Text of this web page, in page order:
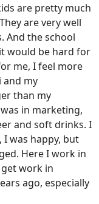
are pretty much
are very well
And the school
would be hard for
me, I feel more
and my
than my
in marketing,
and soft drinks. I
was happy, but
Here I work in
work in
ago, especially